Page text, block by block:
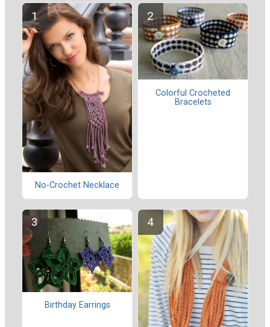
No-Crochet Necklace
Colorful Crocheted
Bracelets
Birthday Earrings